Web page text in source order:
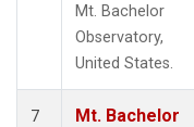
Mt. Bachelor
Observatory,
United States.
7
Mt. Bachelor